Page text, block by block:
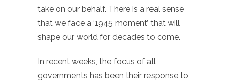
take on our behalf. There is a real sense
that we face a ‘1945 moment’ that will
shape our world for decades to come.
In recent weeks, the focus of all
governments has been their response to